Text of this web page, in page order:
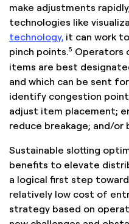
make adjustments
technologies like
technology, it can work
pinch points.5 Operators
items are best
and which can be sent
identify congestion
adjust item placement;
reduce breakage; and/
Sustainable slotting
benefits to elevate
a logical first step
relatively low cost of
strategy based on